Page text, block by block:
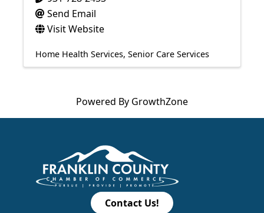
Send Email
Visit Website
Home Health Services Senior Care Services
Powered By GrowthZone
Contact Us!